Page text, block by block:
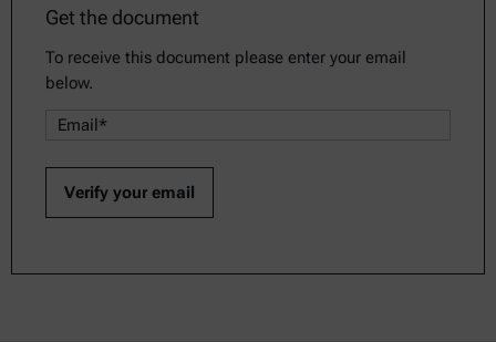
Get the document
To receive this document please enter your email
below.